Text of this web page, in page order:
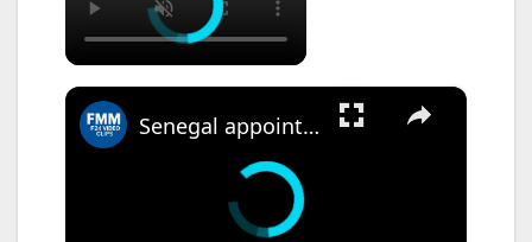
×
Senegal appoints former central banker as new prime minister